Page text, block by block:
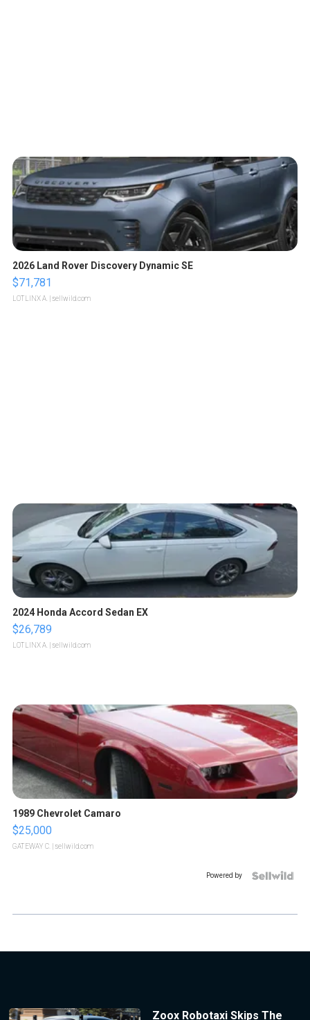
2026 Land Rover Discovery Dynamic SE
$71,781
LOTLINX A. | sellwild.com
2024 Honda Accord Sedan EX
$26,789
LOTLINX A. | sellwild.com
1989 Chevrolet Camaro
$25,000
GATEWAY C. | sellwild.com
Powered by
Zoox Robotaxi Skips The